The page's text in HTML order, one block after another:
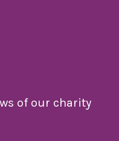
of our charity